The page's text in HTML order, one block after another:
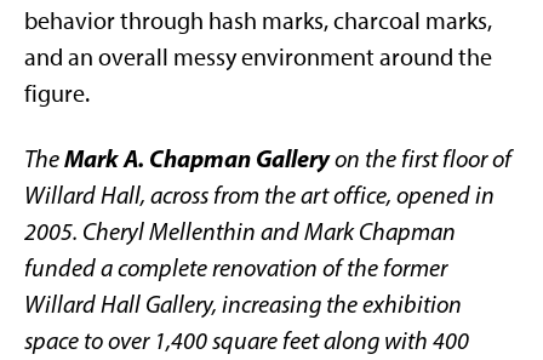
behavior through hash marks, charcoal marks,
and an overall messy environment around the
figure.
TheMark A. Chapman Galleryon the first floor of
Willard Hall, across from the art office, opened in
2005. Cheryl Mellenthin and Mark Chapman
funded a complete renovation of the former
Willard Hall Gallery, increasing the exhibition
space to over 1,400 square feet along with 400